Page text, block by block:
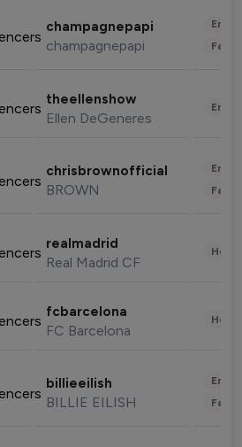
champagnepapi
champagnepapi
theellenshow
Ellen DeGeneres
chrisbrownofficial
BROWN
realmadrid
Real Madrid CF
fcbarcelona
FC Barcelona
billieeilish
BILLIE EILISH